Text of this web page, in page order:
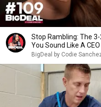
Stop Rambling: The
You Sound Like A CEO
BigDeal by Codie